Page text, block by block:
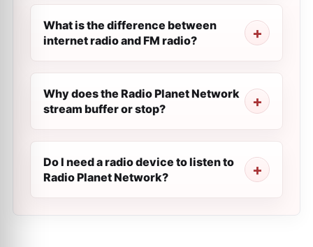
What is the difference between
internet radio and FM radio?
Why does the Radio Planet Network
stream buffer or stop?
Do I need a radio device to listen to
Radio Planet Network?